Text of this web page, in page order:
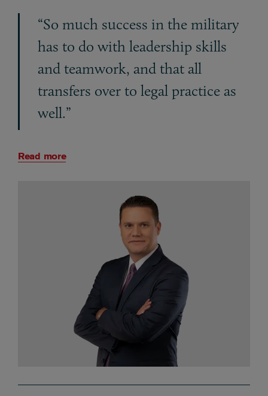
“So much success in the military
has to do with leadership skills
and teamwork, and that all
transfers over to legal practice as
well.”
Read more